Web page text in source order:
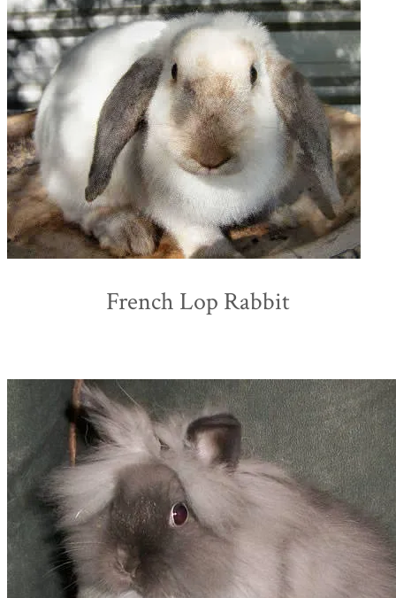
French Lop Rabbit